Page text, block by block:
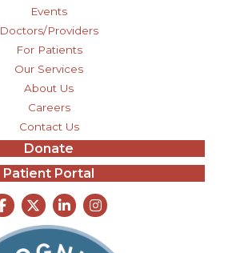
Events
Doctors/Providers
For Patients
Our Services
About Us
Careers
Contact Us
Donate
Patient Portal